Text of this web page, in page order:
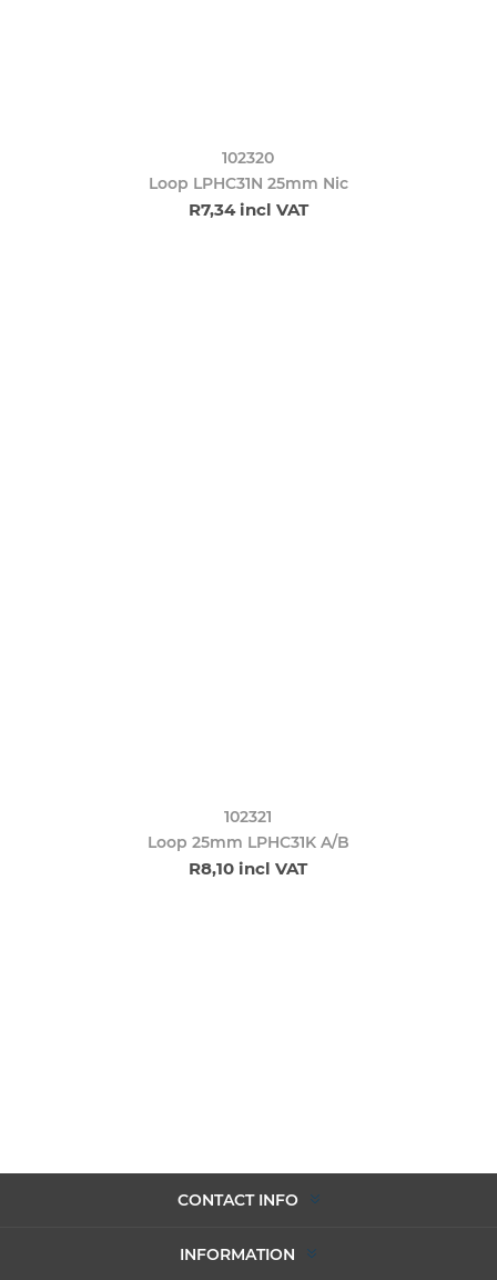
102320
Loop LPHC31N 25mm Nic
R7,34 incl VAT
102321
Loop 25mm LPHC31K A/B
R8,10 incl VAT
CONTACT INFO
INFORMATION